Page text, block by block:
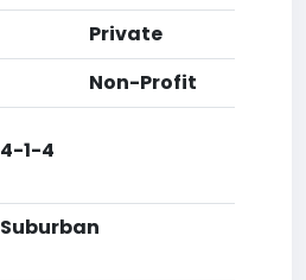
Private
Non-Profit
4-1-4
Suburban